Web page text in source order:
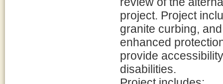
project. Project
granite curbing,
enhanced
provide
disabilities.